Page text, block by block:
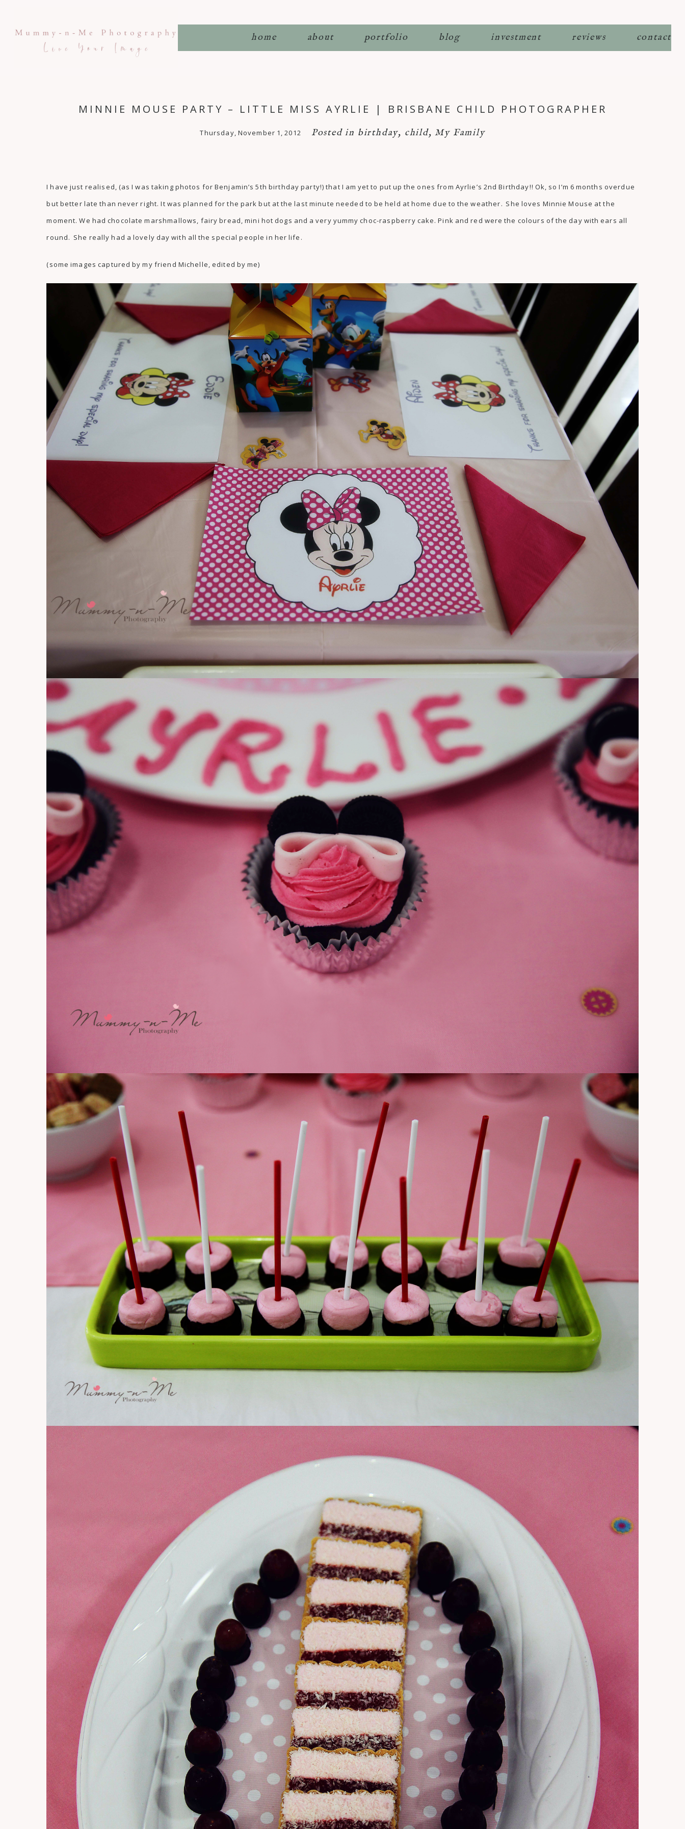
home about portfolio blog investment reviews contact
MINNIE MOUSE PARTY – LITTLE MISS AYRLIE | BRISBANE CHILD PHOTOGRAPHER
Thursday, November 1, 2012 Posted in birthday, child, My Family
I have just realised, (as I was taking photos for Benjamin’s 5th birthday party!) that I am yet to put up the ones from Ayrlie’s 2nd Birthday!! Ok, so I’m 6 months overdue
but better late than never right. It was planned for the park but at the last minute needed to be held at home due to the weather. She loves Minnie Mouse at the
moment. We had chocolate marshmallows, fairy bread, mini hot dogs and a very yummy choc-raspberry cake. Pink and red were the colours of the day with ears all
round. She really had a lovely day with all the special people in her life.
(some images captured by my friend Michelle, edited by me)